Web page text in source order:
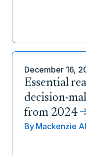
December 16,
Essential
decision-
from 2024
By Mackenzie